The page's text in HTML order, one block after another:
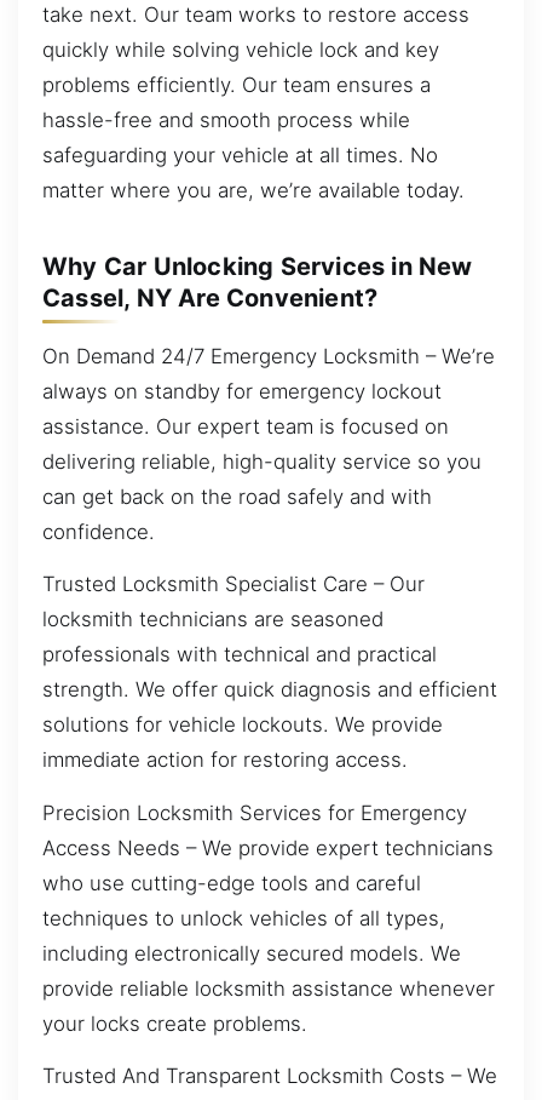
take next. Our team works to restore access
quickly while solving vehicle lock and key
problems efficiently. Our team ensures a
hassle-free and smooth process while
safeguarding your vehicle at all times. No
matter where you are, we’re available today.
Why Car Unlocking Services in New
Cassel, NY Are Convenient?
On Demand 24/7 Emergency Locksmith – We’re
always on standby for emergency lockout
assistance. Our expert team is focused on
delivering reliable, high-quality service so you
can get back on the road safely and with
confidence.
Trusted Locksmith Specialist Care – Our
locksmith technicians are seasoned
professionals with technical and practical
strength. We offer quick diagnosis and efficient
solutions for vehicle lockouts. We provide
immediate action for restoring access.
Precision Locksmith Services for Emergency
Access Needs – We provide expert technicians
who use cutting-edge tools and careful
techniques to unlock vehicles of all types,
including electronically secured models. We
provide reliable locksmith assistance whenever
your locks create problems.
Trusted And Transparent Locksmith Costs – We